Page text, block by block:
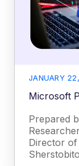
JANUARY
Microsoft
Prepared
Director of